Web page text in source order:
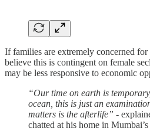
If families are extremely concerned
believe this is contingent on female
may be less responsive to economic
“Our time on earth is
ocean, this is just an
matters is the afterlife” -
chatted at his home in